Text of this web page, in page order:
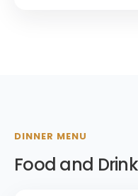
DINNER MENU
Food and